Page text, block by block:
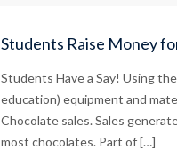
Students Raise Money
Students Have a Say! Using
education) equipment and
Chocolate sales. Sales
most chocolates. Part of […]